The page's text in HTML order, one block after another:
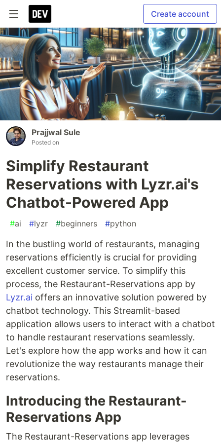
Create account
Prajjwal Sule
Posted on
Simplify Restaurant
Reservations with Lyzr.ai's
Chatbot-Powered App
#ai #lyzr #beginners #python
In the bustling world of restaurants, managing
reservations efficiently is crucial for providing
excellent customer service. To simplify this
process, the Restaurant-Reservations app by
Lyzr.ai offers an innovative solution powered by
chatbot technology. This Streamlit-based
application allows users to interact with a chatbot
to handle restaurant reservations seamlessly.
Let's explore how the app works and how it can
revolutionize the way restaurants manage their
reservations.
Introducing the Restaurant-
Reservations App
The Restaurant-Reservations app leverages